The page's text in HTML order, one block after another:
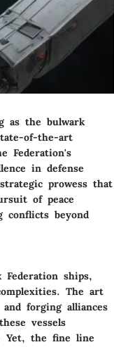
as the bulwark
of-the-art
Federation's
in defense
prowess that
of peace
conflicts beyond
ships,
The art
forging alliances
vessels
Yet, the fine line